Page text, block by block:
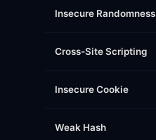
Insecure Randomness
Cross-Site Scripting
Insecure Cookie
Weak Hash